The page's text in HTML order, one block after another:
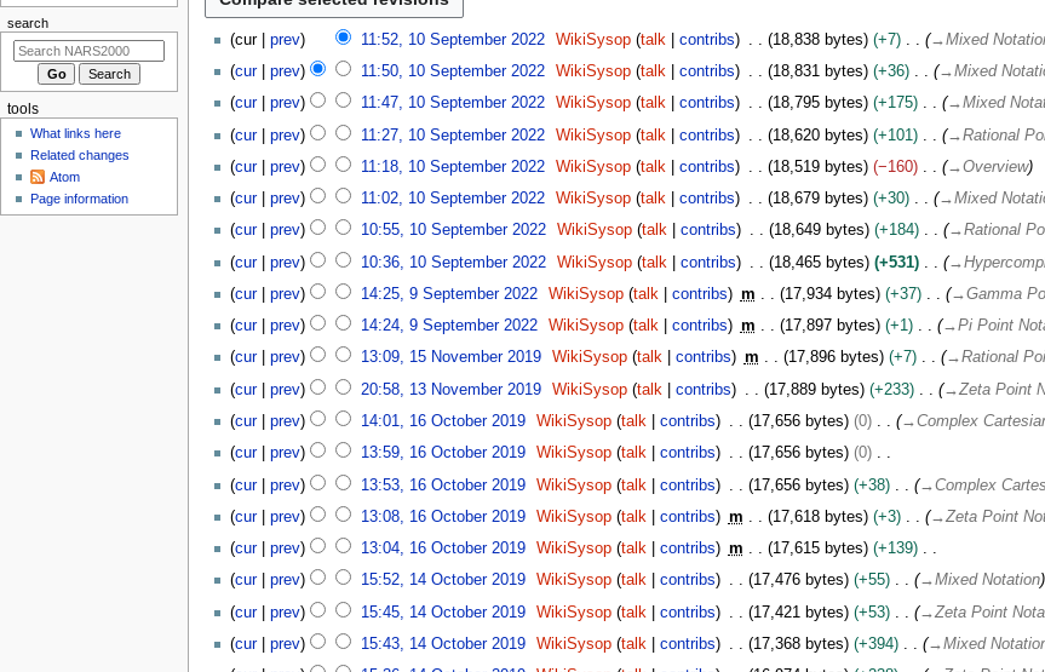
S
m
cur prev 11:52, 10 September 2022 WikiSysop talk contribs 18,838 bytes +7 →Mixed
cur
prev 11:50, 10 September 2022 WikiSysop talk contribs 18,831 bytes +36 →Mixed
cur
prev 11:47, 10 September 2022 WikiSysop talk contribs 18,795 bytes +175 →Mixed
cur
prev 11:27, 10 September 2022 WikiSysop talk contribs 18,620 bytes +101 →Rational
cur
prev 11:18, 10 September 2022 WikiSysop talk contribs 18,519 bytes −160 →Overview
cur
prev 11:02, 10 September 2022 WikiSysop talk contribs 18,679 bytes +30 →Mixed
cur
prev 10:55, 10 September 2022 WikiSysop talk contribs 18,649 bytes +184 →Rational
cur
prev 10:36, 10 September 2022 WikiSysop talk contribs 18,465 bytes +531 →
m
cur prev 14:25, 9 September 2022 WikiSysop talk contribs m 17,934 bytes +37 →Gamma
cur
prev 14:24, 9 September 2022 WikiSysop talk contribs m 17,897 bytes +1 →Pi Point
N
m
cur prev 13:09, 15 November 2019 WikiSysop talk contribs m 17,896 bytes +7 →Rational
N
m
cur prev 20:58, 13 November 2019 WikiSysop talk contribs 17,889 bytes +233 →Zeta Point
O
cur prev 14:01, 16 October 2019 WikiSysop talk contribs 17,656 bytes 0 →Complex
cur
prev 13:59, 16 October 2019 WikiSysop talk contribs 17,656 bytes
0
N
o
e
d
t
s
u
cur prev 13:53, 16 October 2019 WikiSysop talk contribs 17,656 bytes +38 →Complex
cur
prev 13:08, 16 October 2019 WikiSysop talk contribs m 17,618 bytes +3 →Zeta Point
cur
prev 13:04, 16 October 2019 WikiSysop talk contribs m 17,615 bytes
+139
N
o
e
d
O
cur prev 15:52, 14 October 2019 WikiSysop talk contribs 17,476 bytes +55 →Mixed Notation
cur
prev 15:45, 14 October 2019 WikiSysop talk contribs 17,421 bytes +53 →Zeta Point
cur
prev 15:43, 14 October 2019 WikiSysop talk contribs 17,368 bytes +394 →Mixed
a
o
n
m
search
tools
What links here
Related changes
Atom
Page information